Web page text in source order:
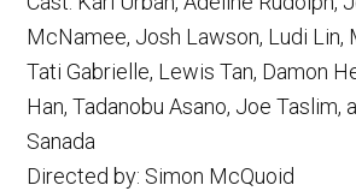
McNamee, Josh Lawson, Ludi Lin,
Tati Gabrielle, Lewis Tan, Damon
Han, Tadanobu Asano, Joe Taslim,
Sanada
Directed by: Simon McQuoid